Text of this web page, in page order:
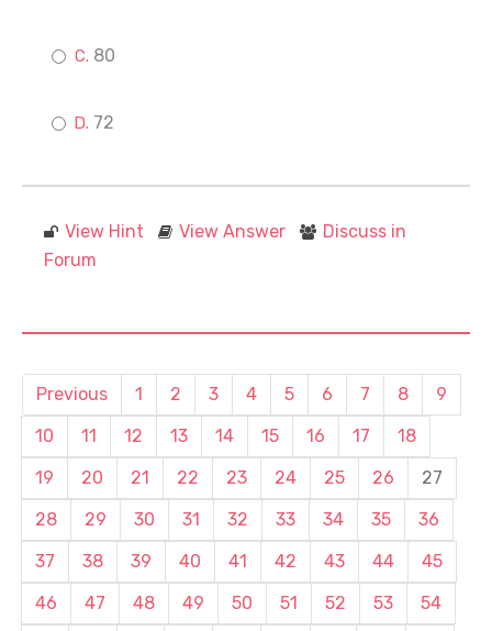
80
72
View Hint View Answer
Discuss in
Forum
Previous 1 2 3 4 5 6 7 8
9
10
11 12 13 14 15 16 17
18
19
20 21 22 23 24 25 26
27
28
29 30 31 32 33 34 35
36
37
38 39 40 41 42 43 44
45
46
47 48 49 50 51 52 53
54